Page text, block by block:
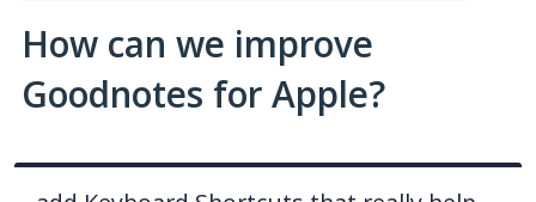
How can we improve
Goodnotes for Apple?